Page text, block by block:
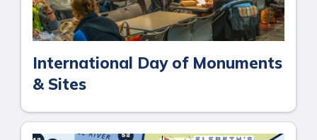
International Day of Monuments
& Sites